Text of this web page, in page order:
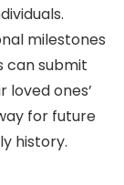
milestones
can submit
ones’
for future
history.